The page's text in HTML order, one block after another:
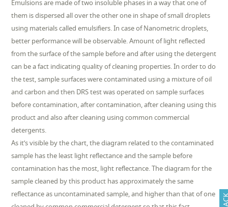
Emulsions are made of two insoluble phases in a way that one of
them is dispersed all over the other one in shape of small droplets
using materials called emulsifiers. In case of Nanometric droplets,
better performance will be observable. Amount of light reflected
from the surface of the sample before and after using the detergent
can be a fact indicating quality of cleaning properties. In order to do
the test, sample surfaces were contaminated using a mixture of oil
and carbon and then DRS test was operated on sample surfaces
before contamination, after contamination, after cleaning using this
product and also after cleaning using common commercial
detergents.
As it’s visible by the chart, the diagram related to the contaminated
sample has the least light reflectance and the sample before
contamination has the most, light reflectance. The diagram for the
sample cleaned by this product has approximately the same
reflectance as uncontaminated sample, and higher than that of one